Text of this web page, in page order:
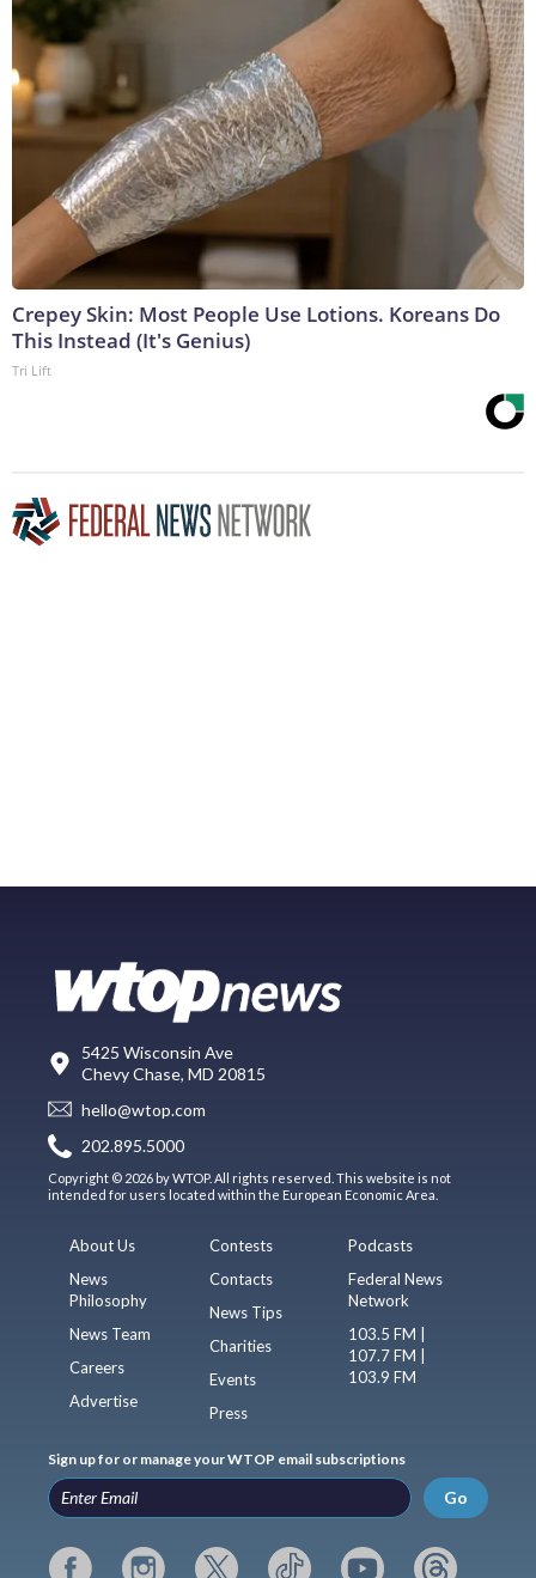
Crepey Skin: Most People Use Lotions. Koreans Do
This Instead (It's Genius)
Tri Lift
5425 Wisconsin Ave
Chevy Chase, MD 20815
hello@wtop.com
202.895.5000
Copyright © 2026 by WTOP. All rights reserved. This website is not
intended for users located within the European Economic Area.
About Us
News
Philosophy
News Team
Careers
Advertise
Contests
Contacts
News Tips
Charities
Events
Press
Podcasts
Federal News
Network
103.5 FM |
107.7 FM |
103.9 FM
Sign up for or manage your WTOP email subscriptions
Go